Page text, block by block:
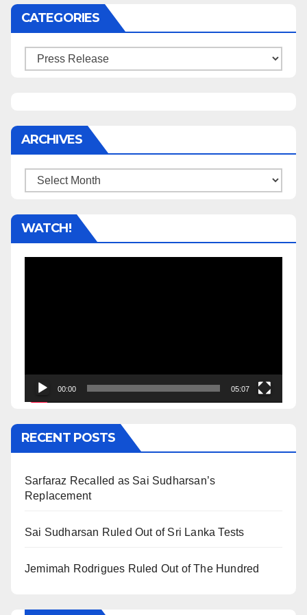
CATEGORIES
Categories
ARCHIVES
Archives
WATCH!
00:00 05:07
RECENT POSTS
Sarfaraz Recalled as Sai Sudharsan’s
Replacement
Sai Sudharsan Ruled Out of Sri Lanka Tests
Jemimah Rodrigues Ruled Out of The Hundred